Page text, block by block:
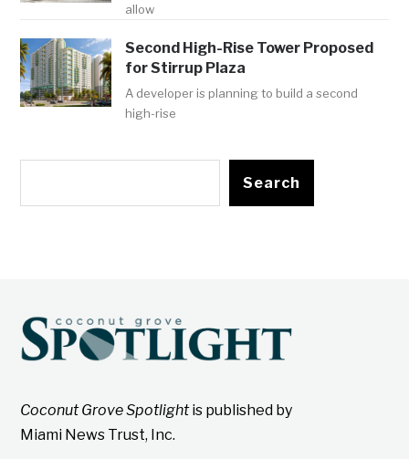
allow
Second High-Rise Tower Proposed
for Stirrup Plaza
A developer is planning to build a second
high-rise
Search
Coconut Grove Spotlightis published by
Miami News Trust, Inc.